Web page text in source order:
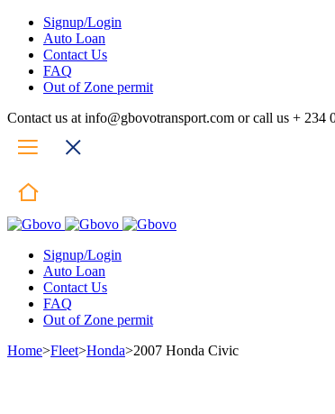
Signup/Login
Auto Loan
Contact Us
FAQ
Out of Zone permit
Contact us at info@gbovotransport.com or call us + 234
Signup/Login
Auto Loan
Contact Us
FAQ
Out of Zone permit
Home>Fleet>Honda>2007 Honda Civic